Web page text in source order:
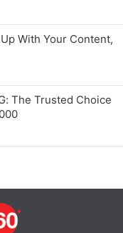
With Your Content,
The Trusted Choice